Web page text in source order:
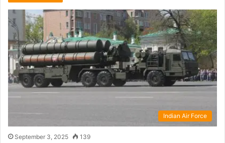
Indian Air Force
September 3, 2025 139